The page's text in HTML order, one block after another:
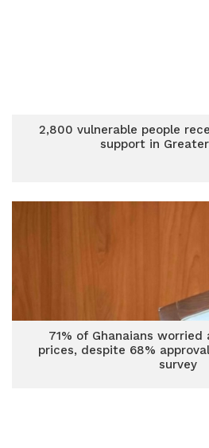
2,800 vulnerable people
support in
71% of Ghanaians
prices, despite 68%
survey